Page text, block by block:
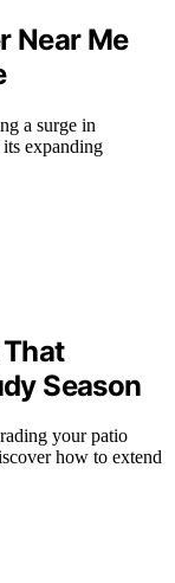
Near Me
a surge in
expanding
Season
your patio
how to extend